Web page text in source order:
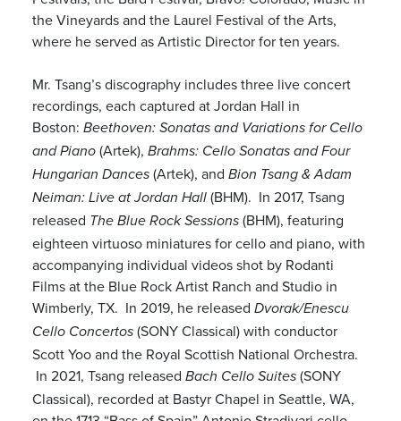
the Vineyards and the Laurel Festival of the Arts,
where he served as Artistic Director for ten years.
Mr. Tsang’s discography includes three live concert
recordings, each captured at Jordan Hall in
Boston: Beethoven: Sonatas and Variations for Cello
and Piano (Artek), Brahms: Cello Sonatas and Four
Hungarian Dances (Artek), and Bion Tsang & Adam
Neiman: Live at Jordan Hall (BHM). In 2017, Tsang
released The Blue Rock Sessions (BHM), featuring
eighteen virtuoso miniatures for cello and piano, with
accompanying individual videos shot by Rodanti
Films at the Blue Rock Artist Ranch and Studio in
Wimberly, TX. In 2019, he released Dvorak/Enescu
Cello Concertos (SONY Classical) with conductor
Scott Yoo and the Royal Scottish National Orchestra.
In 2021, Tsang released Bach Cello Suites (SONY
Classical), recorded at Bastyr Chapel in Seattle, WA,